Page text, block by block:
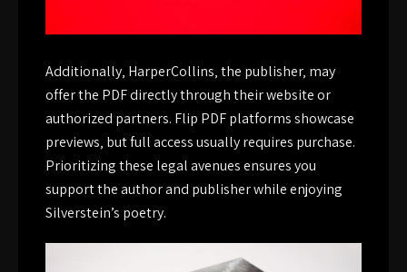
Additionally‚ HarperCollins‚ the publisher‚ may
offer the PDF directly through their website or
authorized partners. Flip PDF platforms showcase
previews‚ but full access usually requires purchase.
Prioritizing these legal avenues ensures you
support the author and publisher while enjoying
Silverstein’s poetry.